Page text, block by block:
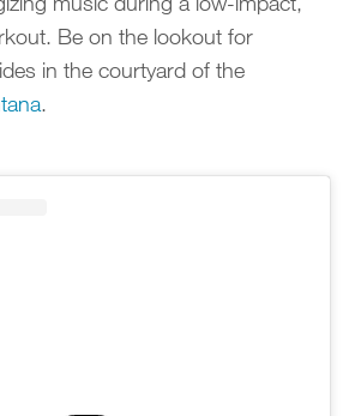
Be on the lookout for
in the courtyard of the
.